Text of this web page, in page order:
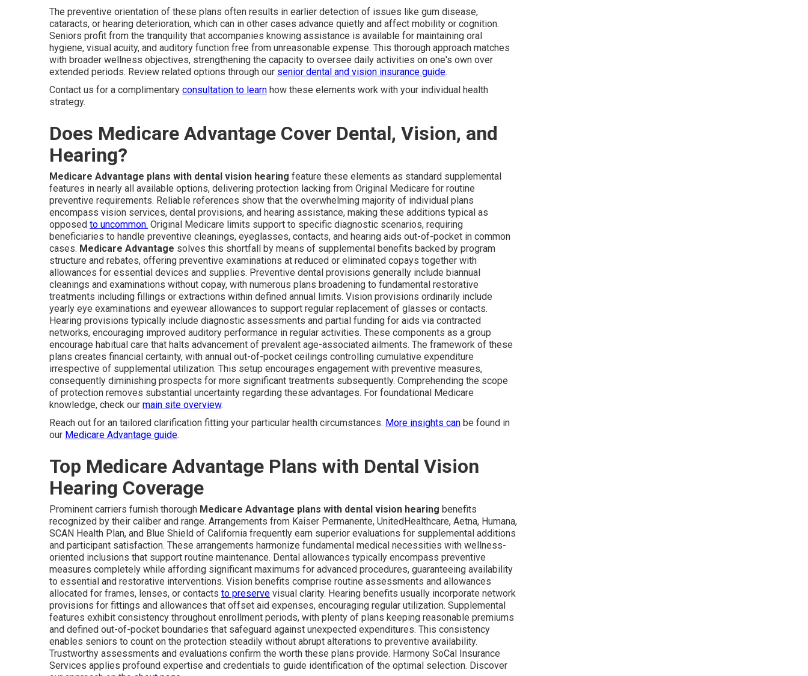
The preventive orientation of these plans often results in earlier detection of issues like gum disease,
cataracts, or hearing deterioration, which can in other cases advance quietly and affect mobility or cognition.
Seniors profit from the tranquility that accompanies knowing assistance is available for maintaining oral
hygiene, visual acuity, and auditory function free from unreasonable expense. This thorough approach matches
with broader wellness objectives, strengthening the capacity to oversee daily activities on one's own over
extended periods. Review related options through our senior dental and vision insurance guide.
Contact us for a complimentary consultation to learn how these elements work with your individual health
strategy.
Does Medicare Advantage Cover Dental, Vision, and
Hearing?
Medicare Advantage plans with dental vision hearing feature these elements as standard supplemental
features in nearly all available options, delivering protection lacking from Original Medicare for routine
preventive requirements. Reliable references show that the overwhelming majority of individual plans
encompass vision services, dental provisions, and hearing assistance, making these additions typical as
opposed to uncommon. Original Medicare limits support to specific diagnostic scenarios, requiring
beneficiaries to handle preventive cleanings, eyeglasses, contacts, and hearing aids out-of-pocket in common
cases. Medicare Advantage solves this shortfall by means of supplemental benefits backed by program
structure and rebates, offering preventive examinations at reduced or eliminated copays together with
allowances for essential devices and supplies. Preventive dental provisions generally include biannual
cleanings and examinations without copay, with numerous plans broadening to fundamental restorative
treatments including fillings or extractions within defined annual limits. Vision provisions ordinarily include
yearly eye examinations and eyewear allowances to support regular replacement of glasses or contacts.
Hearing provisions typically include diagnostic assessments and partial funding for aids via contracted
networks, encouraging improved auditory performance in regular activities. These components as a group
encourage habitual care that halts advancement of prevalent age-associated ailments. The framework of these
plans creates financial certainty, with annual out-of-pocket ceilings controlling cumulative expenditure
irrespective of supplemental utilization. This setup encourages engagement with preventive measures,
consequently diminishing prospects for more significant treatments subsequently. Comprehending the scope
of protection removes substantial uncertainty regarding these advantages. For foundational Medicare
knowledge, check our main site overview.
Reach out for an tailored clarification fitting your particular health circumstances. More insights can be found in
our Medicare Advantage guide.
Top Medicare Advantage Plans with Dental Vision
Hearing Coverage
Prominent carriers furnish thorough Medicare Advantage plans with dental vision hearing benefits
recognized by their caliber and range. Arrangements from Kaiser Permanente, UnitedHealthcare, Aetna, Humana,
SCAN Health Plan, and Blue Shield of California frequently earn superior evaluations for supplemental additions
and participant satisfaction. These arrangements harmonize fundamental medical necessities with wellness-
oriented inclusions that support routine maintenance. Dental allowances typically encompass preventive
measures completely while affording significant maximums for advanced procedures, guaranteeing availability
to essential and restorative interventions. Vision benefits comprise routine assessments and allowances
allocated for frames, lenses, or contacts to preserve visual clarity. Hearing benefits usually incorporate network
provisions for fittings and allowances that offset aid expenses, encouraging regular utilization. Supplemental
features exhibit consistency throughout enrollment periods, with plenty of plans keeping reasonable premiums
and defined out-of-pocket boundaries that safeguard against unexpected expenditures. This consistency
enables seniors to count on the protection steadily without abrupt alterations to preventive availability.
Trustworthy assessments and evaluations confirm the worth these plans provide. Harmony SoCal Insurance
Services applies profound expertise and credentials to guide identification of the optimal selection. Discover